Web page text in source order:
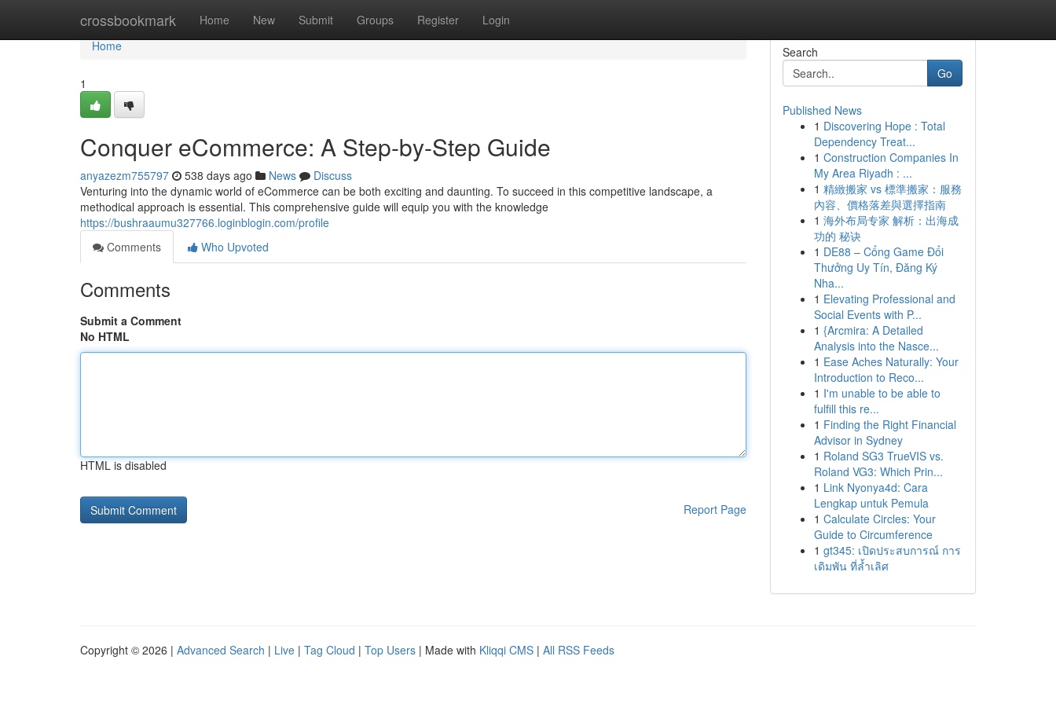
crossbookmark Home New Submit Groups Register Login
Home
Home
1
Conquer eCommerce: A Step-by-Step Guide
anyazezm755797 538 days ago News
Discuss
Venturing into the dynamic world of eCommerce can be both exciting and daunting. To succeed in this competitive landscape, a
methodical approach is essential. This comprehensive guide will equip you with the knowledge
https://bushraaumu327766.loginblogin.com/profile
Comments
Who Upvoted
Comments
Submit a Comment
No HTML
HTML is disabled
Report Page
Search
Go
Published News
1 Discovering Hope : Total
Dependency Treat...
1 Construction Companies In
My Area Riyadh : ...
1 精緻搬家 vs 標準搬家：服務
內容、價格落差與選擇指南
1 海外布局专家 解析：出海成
功的 秘诀
1 DE88 – Cổng Game Đổi
Thưởng Uy Tín, Đăng Ký
Nha...
1 Elevating Professional and
Social Events with P...
1 {Arcmira: A Detailed
Analysis into the Nasce...
1 Ease Aches Naturally: Your
Introduction to Reco...
1 I'm unable to be able to
fulfill this re...
1 Finding the Right Financial
Advisor in Sydney
1 Roland SG3 TrueVIS vs.
Roland VG3: Which Prin...
1 Link Nyonya4d: Cara
Lengkap untuk Pemula
1 Calculate Circles: Your
Guide to Circumference
1 gt345: เปิดประสบการณ์ การ
เดิมพัน ที่ล้ำเลิศ
Copyright © 2026 | Advanced Search | Live | Tag Cloud | Top Users | Made with Kliqqi CMS | All RSS Feeds